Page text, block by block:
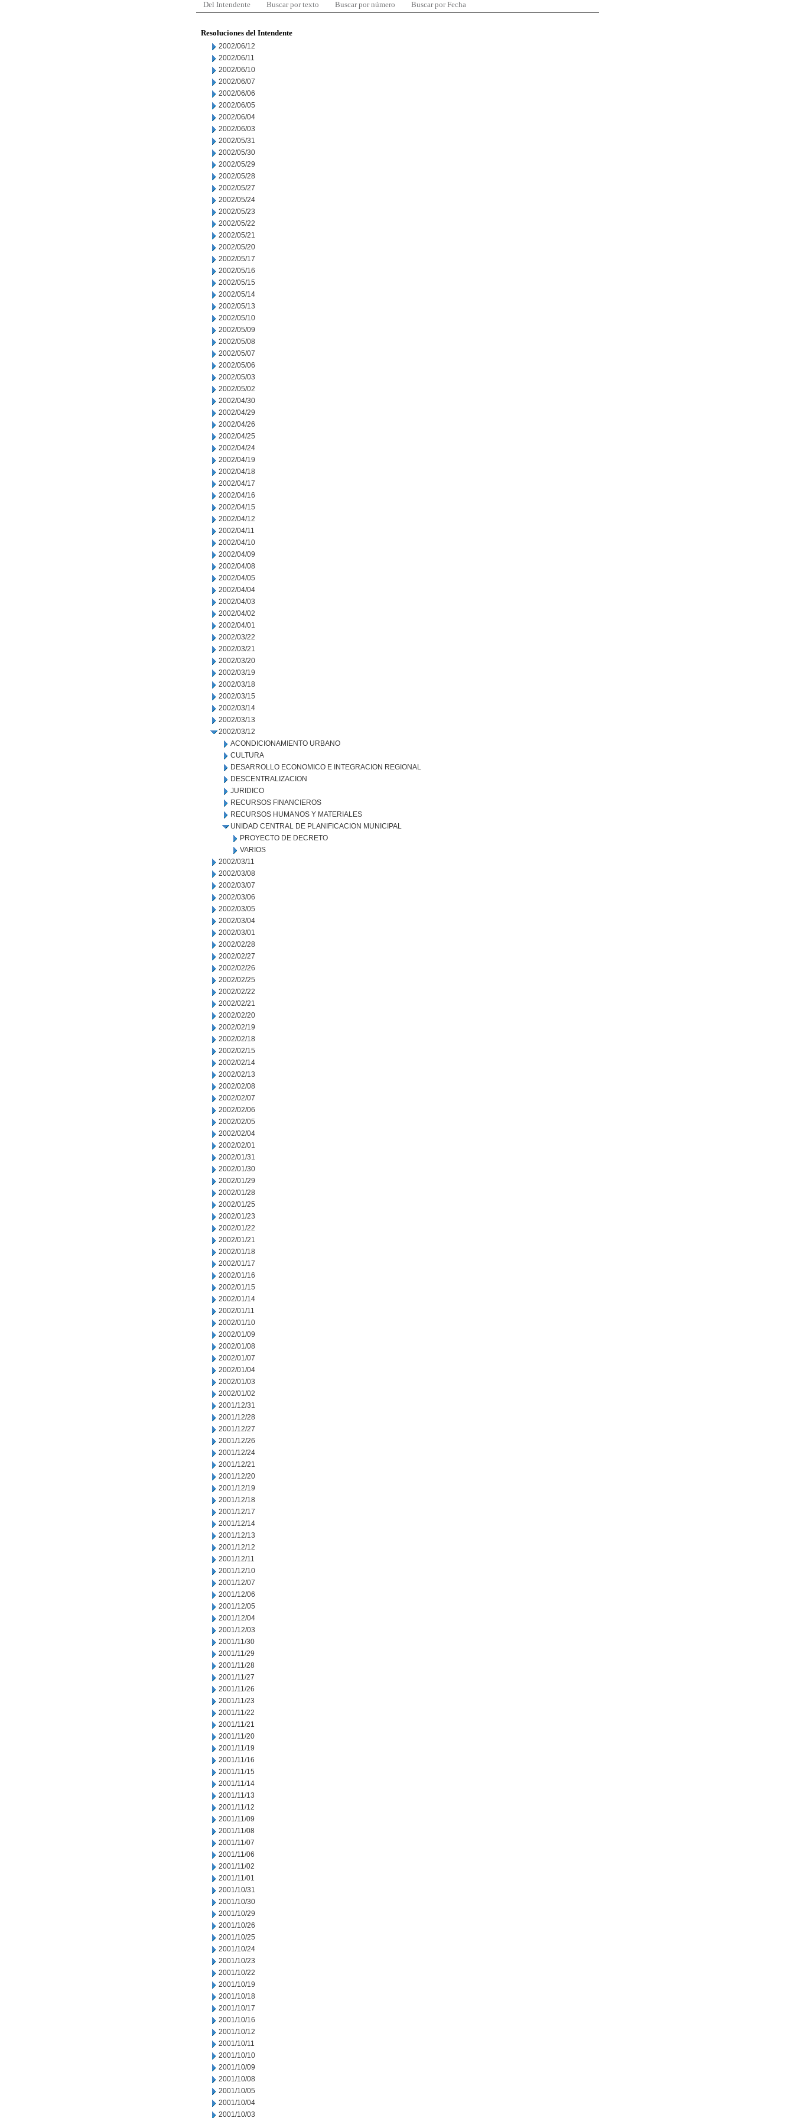
Del Intendente Buscar por texto Buscar por número Buscar por Fecha
Resoluciones del Intendente
2002/06/12
2002/06/11
2002/06/10
2002/06/07
2002/06/06
2002/06/05
2002/06/04
2002/06/03
2002/05/31
2002/05/30
2002/05/29
2002/05/28
2002/05/27
2002/05/24
2002/05/23
2002/05/22
2002/05/21
2002/05/20
2002/05/17
2002/05/16
2002/05/15
2002/05/14
2002/05/13
2002/05/10
2002/05/09
2002/05/08
2002/05/07
2002/05/06
2002/05/03
2002/05/02
2002/04/30
2002/04/29
2002/04/26
2002/04/25
2002/04/24
2002/04/19
2002/04/18
2002/04/17
2002/04/16
2002/04/15
2002/04/12
2002/04/11
2002/04/10
2002/04/09
2002/04/08
2002/04/05
2002/04/04
2002/04/03
2002/04/02
2002/04/01
2002/03/22
2002/03/21
2002/03/20
2002/03/19
2002/03/18
2002/03/15
2002/03/14
2002/03/13
2002/03/12
ACONDICIONAMIENTO URBANO
CULTURA
DESARROLLO ECONOMICO E INTEGRACION REGIONAL
DESCENTRALIZACION
JURIDICO
RECURSOS FINANCIEROS
RECURSOS HUMANOS Y MATERIALES
UNIDAD CENTRAL DE PLANIFICACION MUNICIPAL
PROYECTO DE DECRETO
VARIOS
2002/03/11
2002/03/08
2002/03/07
2002/03/06
2002/03/05
2002/03/04
2002/03/01
2002/02/28
2002/02/27
2002/02/26
2002/02/25
2002/02/22
2002/02/21
2002/02/20
2002/02/19
2002/02/18
2002/02/15
2002/02/14
2002/02/13
2002/02/08
2002/02/07
2002/02/06
2002/02/05
2002/02/04
2002/02/01
2002/01/31
2002/01/30
2002/01/29
2002/01/28
2002/01/25
2002/01/23
2002/01/22
2002/01/21
2002/01/18
2002/01/17
2002/01/16
2002/01/15
2002/01/14
2002/01/11
2002/01/10
2002/01/09
2002/01/08
2002/01/07
2002/01/04
2002/01/03
2002/01/02
2001/12/31
2001/12/28
2001/12/27
2001/12/26
2001/12/24
2001/12/21
2001/12/20
2001/12/19
2001/12/18
2001/12/17
2001/12/14
2001/12/13
2001/12/12
2001/12/11
2001/12/10
2001/12/07
2001/12/06
2001/12/05
2001/12/04
2001/12/03
2001/11/30
2001/11/29
2001/11/28
2001/11/27
2001/11/26
2001/11/23
2001/11/22
2001/11/21
2001/11/20
2001/11/19
2001/11/16
2001/11/15
2001/11/14
2001/11/13
2001/11/12
2001/11/09
2001/11/08
2001/11/07
2001/11/06
2001/11/02
2001/11/01
2001/10/31
2001/10/30
2001/10/29
2001/10/26
2001/10/25
2001/10/24
2001/10/23
2001/10/22
2001/10/19
2001/10/18
2001/10/17
2001/10/16
2001/10/12
2001/10/11
2001/10/10
2001/10/09
2001/10/08
2001/10/05
2001/10/04
2001/10/03